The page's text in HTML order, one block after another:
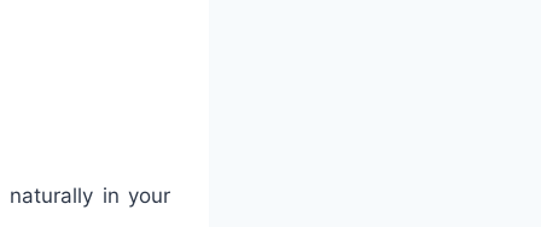
naturally in your